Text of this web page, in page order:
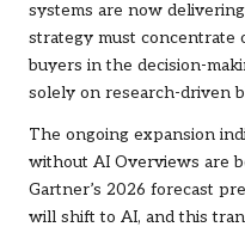
systems are now
strategy must
buyers in the decision-
solely on research-driven
The ongoing expansion
without AI Overviews are
Gartner’s 2026 forecast
will shift to AI, and this